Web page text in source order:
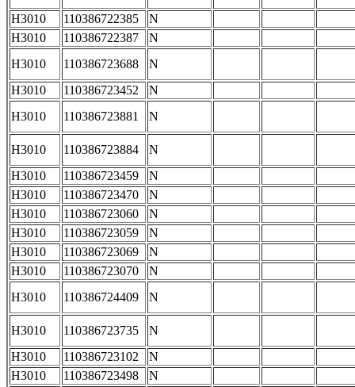
H3010
110386722385
N
H3010
110386722387
N
H3010
110386723688
N
H3010
110386723452
N
H3010
110386723881 N
H3010 110386723884
N
H3010
110386723459
N
H3010
110386723470
N
H3010
110386723060
N
H3010
110386723059
N
H3010
110386723069
N
H3010
110386723070
N
H3010
110386724409 N
H3010 110386723735
N
H3010
110386723102
N
H3010
110386723498
N